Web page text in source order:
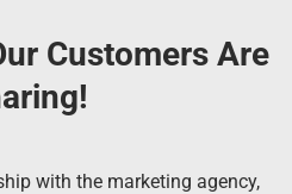
Customers Are
with the marketing agency,